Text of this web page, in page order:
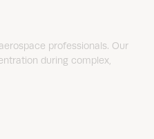
professionals. Our
during complex,